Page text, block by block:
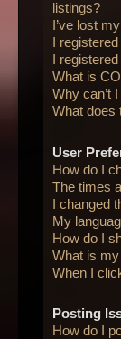
listings?
I’ve lost
I
I
What is
Why can’t
What does
User
How do I
The times
I changed
My
How do I
What is
When I
Posting
How do I